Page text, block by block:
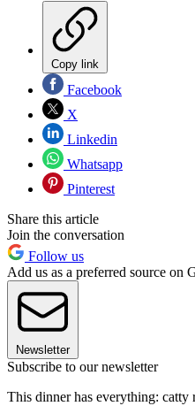
Copy link
Facebook
X
Linkedin
Whatsapp
Pinterest
Share this article
Join the conversation
Follow us
Add us as a preferred source on
Newsletter
Subscribe to our newsletter
This dinner has everything: catty